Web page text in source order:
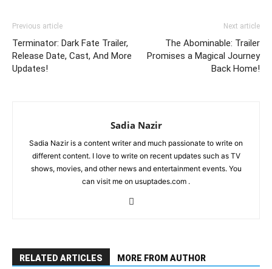
Previous article
Terminator: Dark Fate Trailer,
Release Date, Cast, And More
Updates!
Next article
The Abominable: Trailer
Promises a Magical Journey
Back Home!
Sadia Nazir
Sadia Nazir is a content writer and much passionate to write on
different content. I love to write on recent updates such as TV
shows, movies, and other news and entertainment events. You
can visit me on usuptades.com .
RELATED ARTICLES MORE FROM AUTHOR